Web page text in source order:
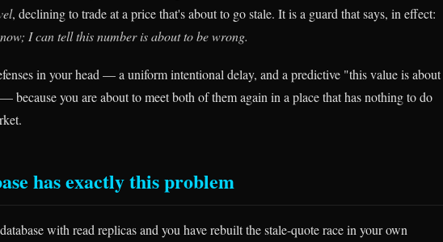
, declining to trade at a price that's about to go stale. It is a guard that says, in effect:
I can tell this number is about to be wrong.
in your head — a uniform intentional delay, and a predictive "this value is about
because you are about to meet both of them again in a place that has nothing to do
has exactly this problem
with read replicas and you have rebuilt the stale-quote race in your own